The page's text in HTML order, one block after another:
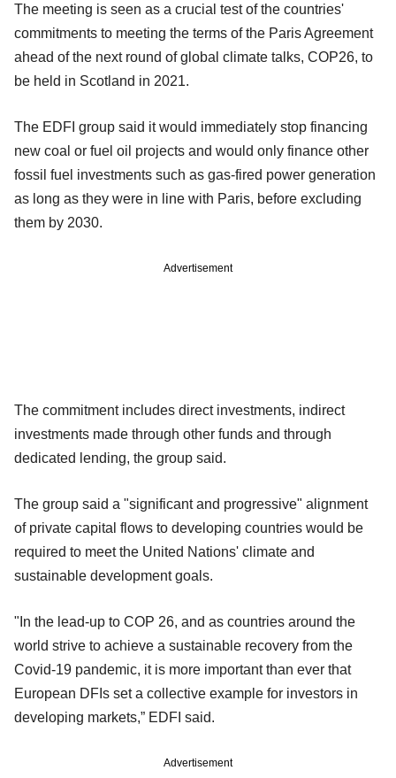
The meeting is seen as a crucial test of the countries'
commitments to meeting the terms of the Paris Agreement
ahead of the next round of global climate talks, COP26, to
be held in Scotland in 2021.
The EDFI group said it would immediately stop financing
new coal or fuel oil projects and would only finance other
fossil fuel investments such as gas-fired power generation
as long as they were in line with Paris, before excluding
them by 2030.
Advertisement
The commitment includes direct investments, indirect
investments made through other funds and through
dedicated lending, the group said.
The group said a "significant and progressive" alignment
of private capital flows to developing countries would be
required to meet the United Nations' climate and
sustainable development goals.
"In the lead-up to COP 26, and as countries around the
world strive to achieve a sustainable recovery from the
Covid-19 pandemic, it is more important than ever that
European DFIs set a collective example for investors in
developing markets,” EDFI said.
Advertisement